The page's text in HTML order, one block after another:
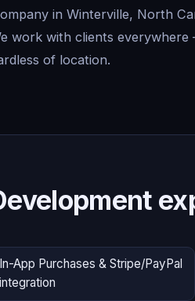
in Winterville, North
work with clients
of location.
In-App Purchases & Stripe/PayPal
integration